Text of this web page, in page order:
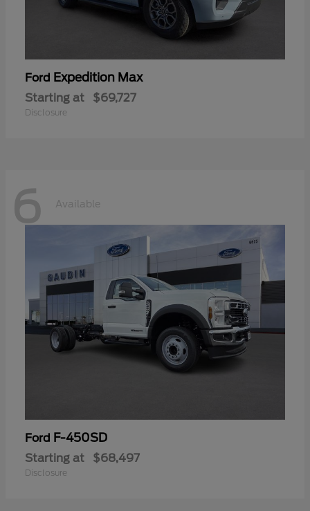
Ford Expedition Max
Starting at $69,727
Disclosure
6 Available
Ford F-450SD
Starting at $68,497
Disclosure